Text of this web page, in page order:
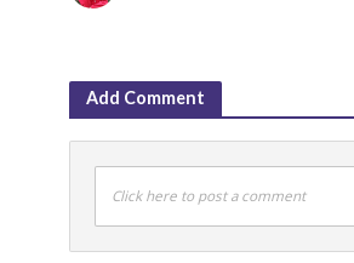
Add Comment
Click here to post a comment